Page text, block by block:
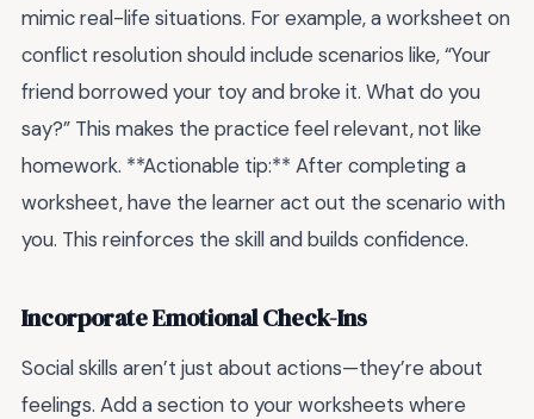
mimic real-life situations. For example, a worksheet on
conflict resolution should include scenarios like, “Your
friend borrowed your toy and broke it. What do you
say?” This makes the practice feel relevant, not like
homework. **Actionable tip:** After completing a
worksheet, have the learner act out the scenario with
you. This reinforces the skill and builds confidence.
Incorporate Emotional Check-Ins
Social skills aren’t just about actions—they’re about
feelings. Add a section to your worksheets where